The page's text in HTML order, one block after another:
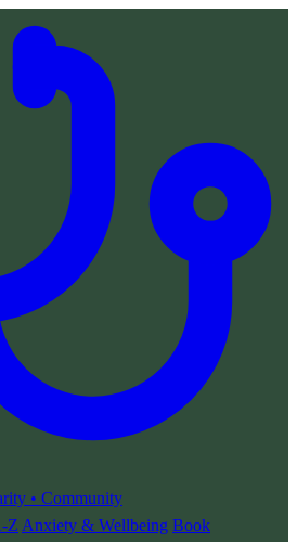
• Community
Z Anxiety & Wellbeing Book